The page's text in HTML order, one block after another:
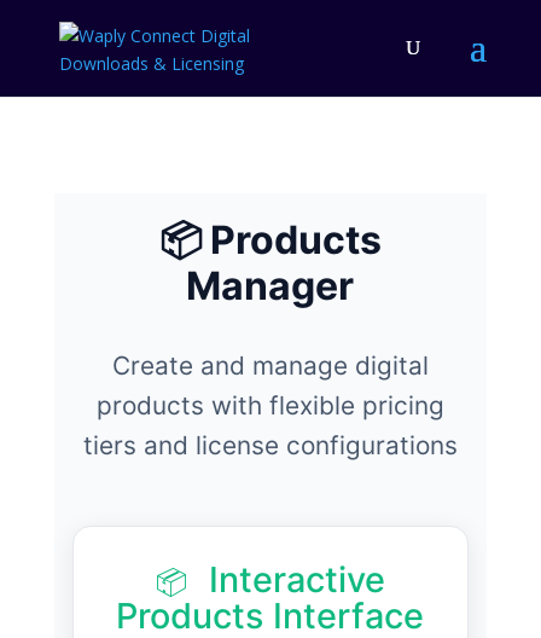
📦 Products
Manager
Create and manage digital
products with flexible pricing
tiers and license configurations
📦
Interactive
Products Interface